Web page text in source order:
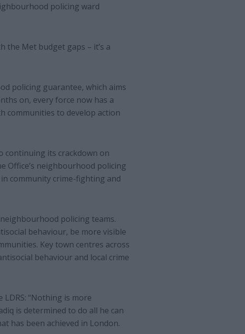
policing ward
the Met budget gaps – it’s a
policing guarantee, which aims
on, every force now has a
communities to develop action
continuing its crackdown on
Office’s neighbourhood policing
community crime-fighting and
policing teams.
behaviour, be more visible
Key town centres across
behaviour and local crime
“Nothing is more
is determined to do all he can
has been achieved in London.